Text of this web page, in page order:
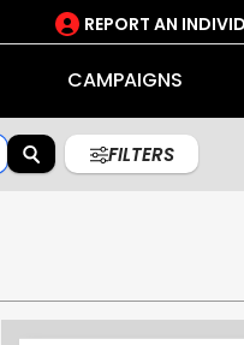
REPORT AN
CAMPAIGNS
FILTERS